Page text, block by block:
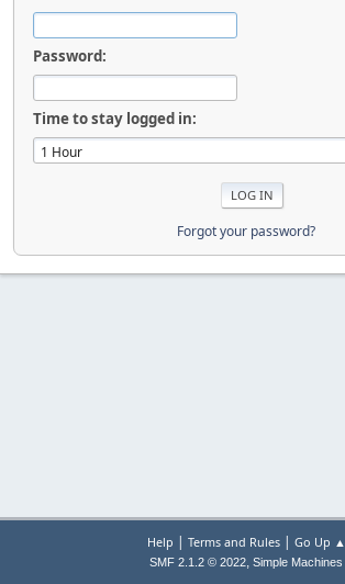
Password:
Time to stay logged in:
Forgot your password?
Help | Terms and Rules| Go Up ▲
SMF 2.1.2 © 2022, Simple Machines